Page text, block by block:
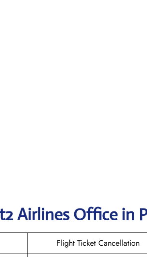
Airlines Office in
Flight Ticket Cancellation